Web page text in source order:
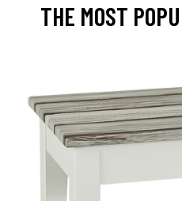
THE MOST